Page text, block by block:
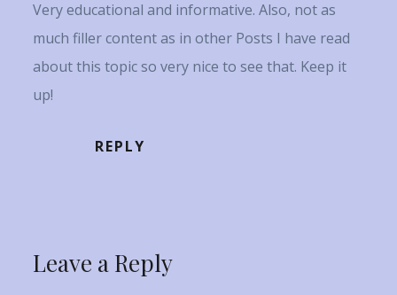
Very educational and informative. Also, not as
much filler content as in other Posts I have read
about this topic so very nice to see that. Keep it
up!
REPLY
Leave a Reply